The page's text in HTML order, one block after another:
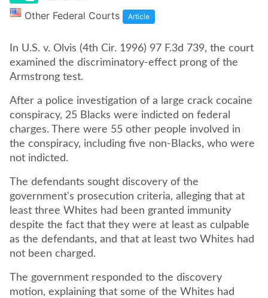
Other Federal Courts Article
In U.S. v. Olvis (4th Cir. 1996) 97 F.3d 739, the court
examined the discriminatory-effect prong of the
Armstrong test.
After a police investigation of a large crack cocaine
conspiracy, 25 Blacks were indicted on federal
charges. There were 55 other people involved in
the conspiracy, including five non-Blacks, who were
not indicted.
The defendants sought discovery of the
government's prosecution criteria, alleging that at
least three Whites had been granted immunity
despite the fact that they were at least as culpable
as the defendants, and that at least two Whites had
not been charged.
The government responded to the discovery
motion, explaining that some of the Whites had